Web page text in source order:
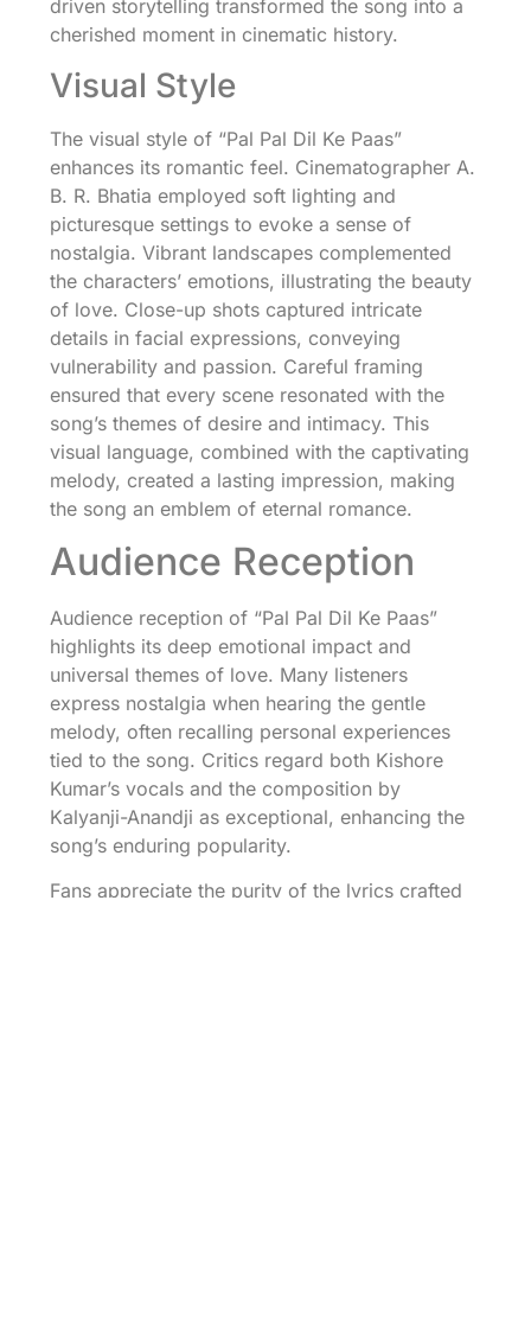
driven storytelling transformed the song into a
cherished moment in cinematic history.
Visual Style
The visual style of “Pal Pal Dil Ke Paas”
enhances its romantic feel. Cinematographer A.
B. R. Bhatia employed soft lighting and
picturesque settings to evoke a sense of
nostalgia. Vibrant landscapes complemented
the characters’ emotions, illustrating the beauty
of love. Close-up shots captured intricate
details in facial expressions, conveying
vulnerability and passion. Careful framing
ensured that every scene resonated with the
song’s themes of desire and intimacy. This
visual language, combined with the captivating
melody, created a lasting impression, making
the song an emblem of eternal romance.
Audience Reception
Audience reception of “Pal Pal Dil Ke Paas”
highlights its deep emotional impact and
universal themes of love. Many listeners
express nostalgia when hearing the gentle
melody, often recalling personal experiences
tied to the song. Critics regard both Kishore
Kumar’s vocals and the composition by
Kalyanji-Anandji as exceptional, enhancing the
song’s enduring popularity.
Fans appreciate the purity of the lyrics crafted